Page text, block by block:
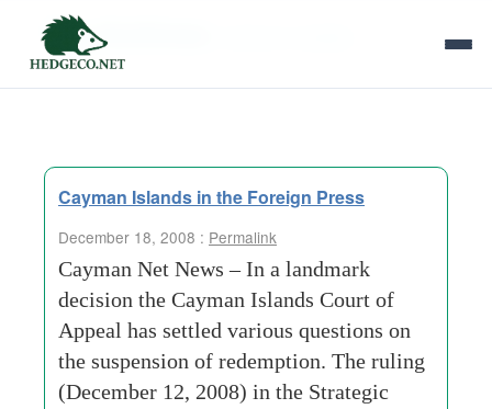
Tag Archives:
Cayman Islands in the Foreign Press
December 18, 2008 : Permalink
Cayman Net News – In a landmark
decision the Cayman Islands Court of
Appeal has settled various questions on
the suspension of redemption. The ruling
(December 12, 2008) in the Strategic